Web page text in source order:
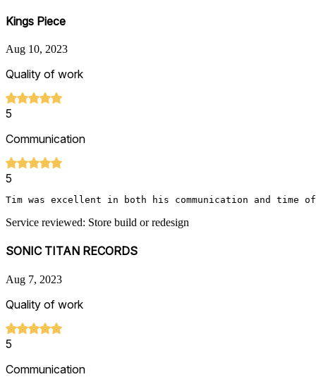
Kings Piece
Aug 10, 2023
Quality of work
5
Communication
5
Tim was excellent in both his communication and time
Service reviewed: Store build or redesign
SONIC TITAN RECORDS
Aug 7, 2023
Quality of work
5
Communication